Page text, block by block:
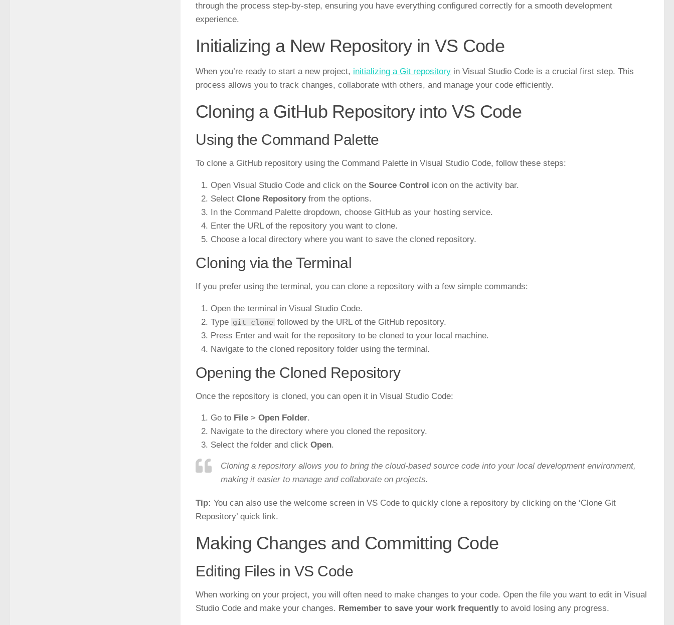
through the process step-by-step, ensuring you have everything configured correctly for a smooth development
experience.
Initializing a New Repository in VS Code
When you’re ready to start a new project, initializing a Git repository in Visual Studio Code is a crucial first step. This
process allows you to track changes, collaborate with others, and manage your code efficiently.
Cloning a GitHub Repository into VS Code
Using the Command Palette
To clone a GitHub repository using the Command Palette in Visual Studio Code, follow these steps:
Open Visual Studio Code and click on the Source Control icon on the activity bar.
Select Clone Repositoryfrom the options.
In the Command Palette dropdown, choose GitHub as your hosting service.
Enter the URL of the repository you want to clone.
Choose a local directory where you want to save the cloned repository.
Cloning via the Terminal
If you prefer using the terminal, you can clone a repository with a few simple commands:
Open the terminal in Visual Studio Code.
Type git clone followed by the URL of the GitHub repository.
Press Enter and wait for the repository to be cloned to your local machine.
Navigate to the cloned repository folder using the terminal.
Opening the Cloned Repository
Once the repository is cloned, you can open it in Visual Studio Code:
Go to File > Open Folder.
Navigate to the directory where you cloned the repository.
Select the folder and click Open.
Cloning a repository allows you to bring the cloud-based source code into your local development environment,
making it easier to manage and collaborate on projects.
Tip: You can also use the welcome screen in VS Code to quickly clone a repository by clicking on the ‘Clone Git
Repository’ quick link.
Making Changes and Committing Code
Editing Files in VS Code
When working on your project, you will often need to make changes to your code. Open the file you want to edit in Visual
Studio Code and make your changes. Remember to save your work frequentlyto avoid losing any progress.